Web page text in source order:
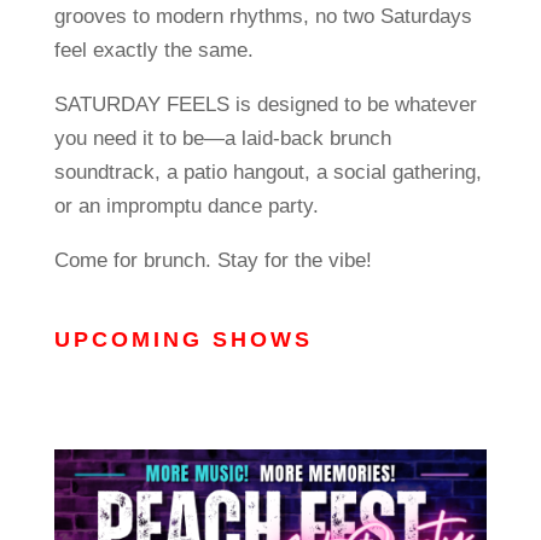
grooves to modern rhythms, no two Saturdays
feel exactly the same.
SATURDAY FEELS is designed to be whatever
you need it to be—a laid-back brunch
soundtrack, a patio hangout, a social gathering,
or an impromptu dance party.
Come for brunch. Stay for the vibe!
UPCOMING SHOWS